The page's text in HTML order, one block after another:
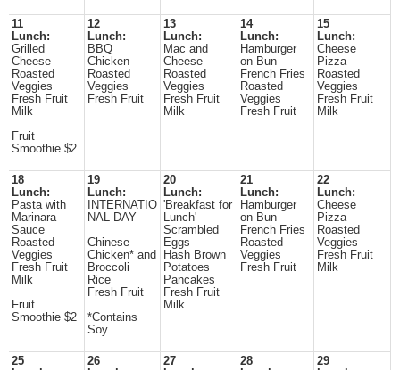
11
Lunch:
Grilled
Cheese
Roasted
Veggies
Fresh Fruit
Milk
Fruit
Smoothie $2
12
Lunch:
BBQ
Chicken
Roasted
Veggies
Fresh Fruit
13
Lunch:
Mac and
Cheese
Roasted
Veggies
Fresh Fruit
Milk
14
Lunch:
Hamburger
on Bun
French Fries
Roasted
Veggies
Fresh Fruit
15
Lunch:
Cheese
Pizza
Roasted
Veggies
Fresh Fruit
Milk
18
Lunch:
Pasta with
Marinara
Sauce
Roasted
Veggies
Fresh Fruit
Milk
Fruit
Smoothie $2
19
Lunch:
INTERNATIO
NAL DAY
Chinese
Chicken* and
Broccoli
Rice
Fresh Fruit
*Contains
Soy
20
Lunch:
'Breakfast for
Lunch'
Scrambled
Eggs
Hash Brown
Potatoes
Pancakes
Fresh Fruit
Milk
21
Lunch:
Hamburger
on Bun
French Fries
Roasted
Veggies
Fresh Fruit
22
Lunch:
Cheese
Pizza
Roasted
Veggies
Fresh Fruit
Milk
25
26
27
28
29